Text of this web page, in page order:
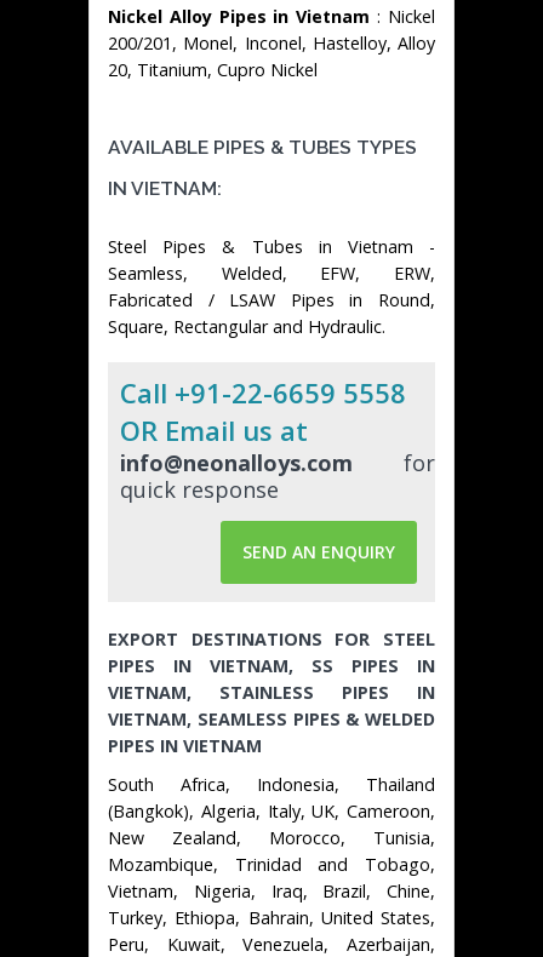
Nickel Alloy Pipes in Vietnam : Nickel
200/201, Monel, Inconel, Hastelloy, Alloy
20, Titanium, Cupro Nickel
AVAILABLE PIPES & TUBES TYPES
IN VIETNAM:
Steel Pipes & Tubes in Vietnam -
Seamless, Welded, EFW, ERW,
Fabricated / LSAW Pipes in Round,
Square, Rectangular and Hydraulic.
Call +91-22-6659 5558
OR Email us at
info@neonalloys.com for
quick response
SEND AN ENQUIRY
EXPORT DESTINATIONS FOR STEEL
PIPES IN VIETNAM, SS PIPES IN
VIETNAM, STAINLESS PIPES IN
VIETNAM, SEAMLESS PIPES & WELDED
PIPES IN VIETNAM
South Africa, Indonesia, Thailand
(Bangkok), Algeria, Italy, UK, Cameroon,
New Zealand, Morocco, Tunisia,
Mozambique, Trinidad and Tobago,
Vietnam, Nigeria, Iraq, Brazil, Chine,
Turkey, Ethiopa, Bahrain, United States,
Peru, Kuwait, Venezuela, Azerbaijan,